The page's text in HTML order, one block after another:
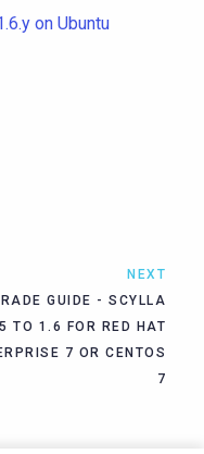
on Ubuntu
NEXT
GUIDE - SCYLLA
TO 1.6 FOR RED HAT
7 OR CENTOS
7